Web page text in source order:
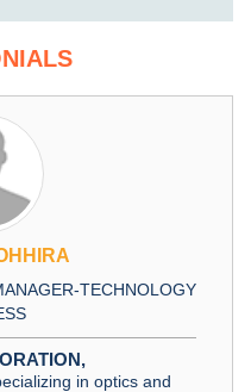
TECHNOLOGY
in optics and